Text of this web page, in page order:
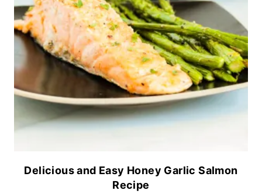
Delicious and Easy Honey Garlic Salmon
Recipe